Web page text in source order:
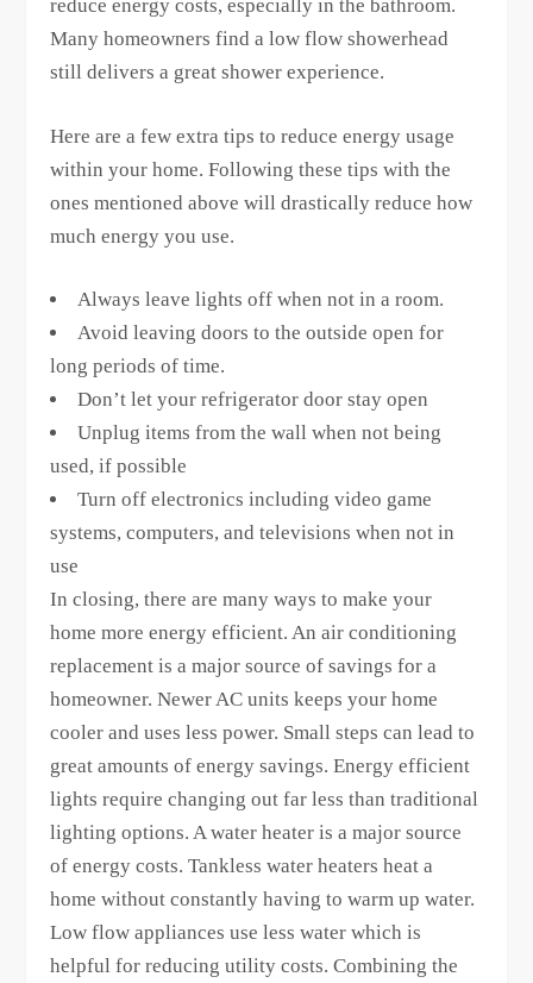
reduce energy costs, especially in the bathroom.
Many homeowners find a low flow showerhead
still delivers a great shower experience.
Here are a few extra tips to reduce energy usage
within your home. Following these tips with the
ones mentioned above will drastically reduce how
much energy you use.
Always leave lights off when not in a room.
Avoid leaving doors to the outside open for
long periods of time.
Don’t let your refrigerator door stay open
Unplug items from the wall when not being
used, if possible
Turn off electronics including video game
systems, computers, and televisions when not in
use
In closing, there are many ways to make your
home more energy efficient. An air conditioning
replacement is a major source of savings for a
homeowner. Newer AC units keeps your home
cooler and uses less power. Small steps can lead to
great amounts of energy savings. Energy efficient
lights require changing out far less than traditional
lighting options. A water heater is a major source
of energy costs. Tankless water heaters heat a
home without constantly having to warm up water.
Low flow appliances use less water which is
helpful for reducing utility costs. Combining the